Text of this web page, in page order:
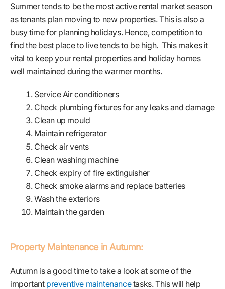
Summer tends to be the most active rental market season
as tenants plan moving to new properties. This is also a
busy time for planning holidays. Hence, competition to
find the best place to live tends to be high. This makes it
vital to keep your rental properties and holiday homes
well maintained during the warmer months.
Service Air conditioners
Check plumbing fixtures for any leaks and damage
Clean up mould
Maintain refrigerator
Check air vents
Clean washing machine
Check expiry of fire extinguisher
Check smoke alarms and replace batteries
Wash the exteriors
Maintain the garden
Property Maintenance in Autumn:
Autumn is a good time to take a look at some of the
important preventive maintenancetasks. This will help